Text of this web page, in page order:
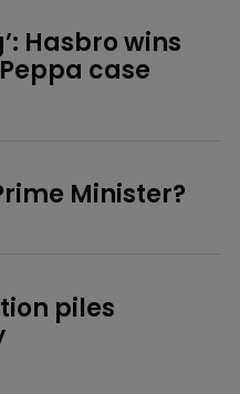
Hasbro wins
case
Minister?
piles